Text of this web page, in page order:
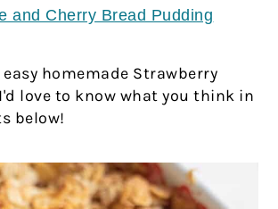
and Cherry Bread Pudding
homemade Strawberry
love to know what you think in
below!